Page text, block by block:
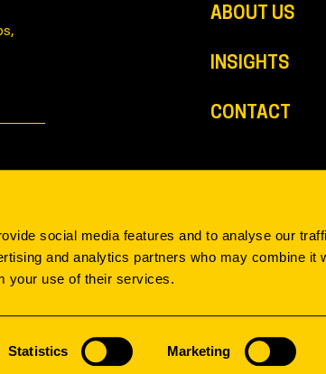
social media features and to analyse our
and analytics partners who may combine it
your use of their services.
Statistics Marketing
ABOUT US
INSIGHTS
CONTACT